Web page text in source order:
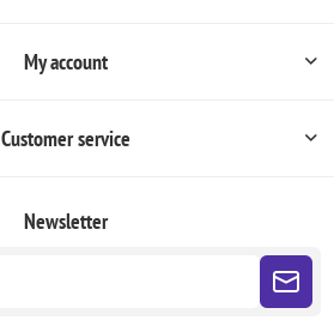
My account
Customer service
Newsletter